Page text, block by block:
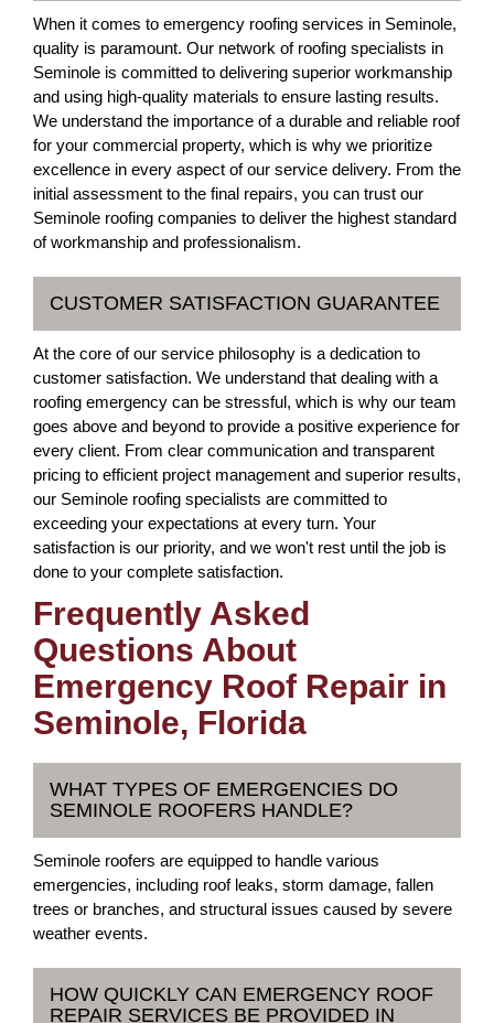
When it comes to emergency roofing services in Seminole,
quality is paramount. Our network of roofing specialists in
Seminole is committed to delivering superior workmanship
and using high-quality materials to ensure lasting results.
We understand the importance of a durable and reliable roof
for your commercial property, which is why we prioritize
excellence in every aspect of our service delivery. From the
initial assessment to the final repairs, you can trust our
Seminole roofing companies to deliver the highest standard
of workmanship and professionalism.
CUSTOMER SATISFACTION GUARANTEE
At the core of our service philosophy is a dedication to
customer satisfaction. We understand that dealing with a
roofing emergency can be stressful, which is why our team
goes above and beyond to provide a positive experience for
every client. From clear communication and transparent
pricing to efficient project management and superior results,
our Seminole roofing specialists are committed to
exceeding your expectations at every turn. Your
satisfaction is our priority, and we won't rest until the job is
done to your complete satisfaction.
Frequently Asked
Questions About
Emergency Roof Repair in
Seminole, Florida
WHAT TYPES OF EMERGENCIES DO
SEMINOLE ROOFERS HANDLE?
Seminole roofers are equipped to handle various
emergencies, including roof leaks, storm damage, fallen
trees or branches, and structural issues caused by severe
weather events.
HOW QUICKLY CAN EMERGENCY ROOF
REPAIR SERVICES BE PROVIDED IN